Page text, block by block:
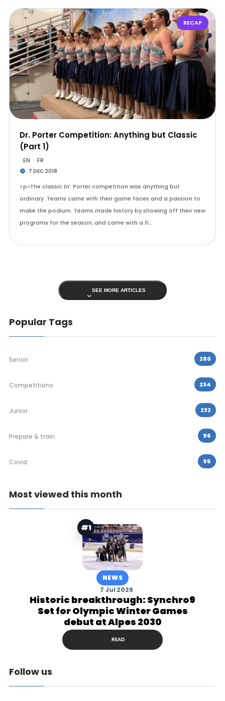
RECAP
Dr. Porter Competition: Anything but Classic
(Part 1)
EN FR
7 DEC 2018
<p>The classic Dr. Porter competition was anything but
ordinary. Teams came with their game faces and a passion to
make the podium. Teams made history by showing off their new
programs for the season, and came with a fi…
SEE MORE ARTICLES
Popular Tags
Senior 280
Competitions 234
Junior 232
Prepare & train 96
Covid 95
Most viewed this month
#1
NEWS
7 Jul 2026
Historic breakthrough: Synchro9
Set for Olympic Winter Games
debut at Alpes 2030
READ
Follow us